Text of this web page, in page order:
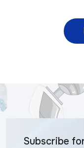
Subscribe